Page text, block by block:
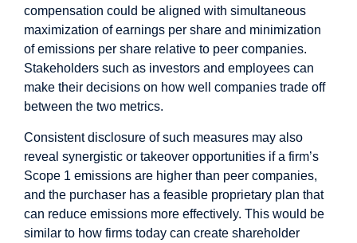
compensation could be aligned with simultaneous
maximization of earnings per share and minimization
of emissions per share relative to peer companies.
Stakeholders such as investors and employees can
make their decisions on how well companies trade off
between the two metrics.
Consistent disclosure of such measures may also
reveal synergistic or takeover opportunities if a firm’s
Scope 1 emissions are higher than peer companies,
and the purchaser has a feasible proprietary plan that
can reduce emissions more effectively. This would be
similar to how firms today can create shareholder